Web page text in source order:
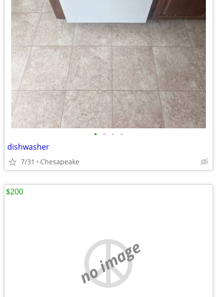
• • • •
dishwasher
7/31 Chesapeake
no image
$200